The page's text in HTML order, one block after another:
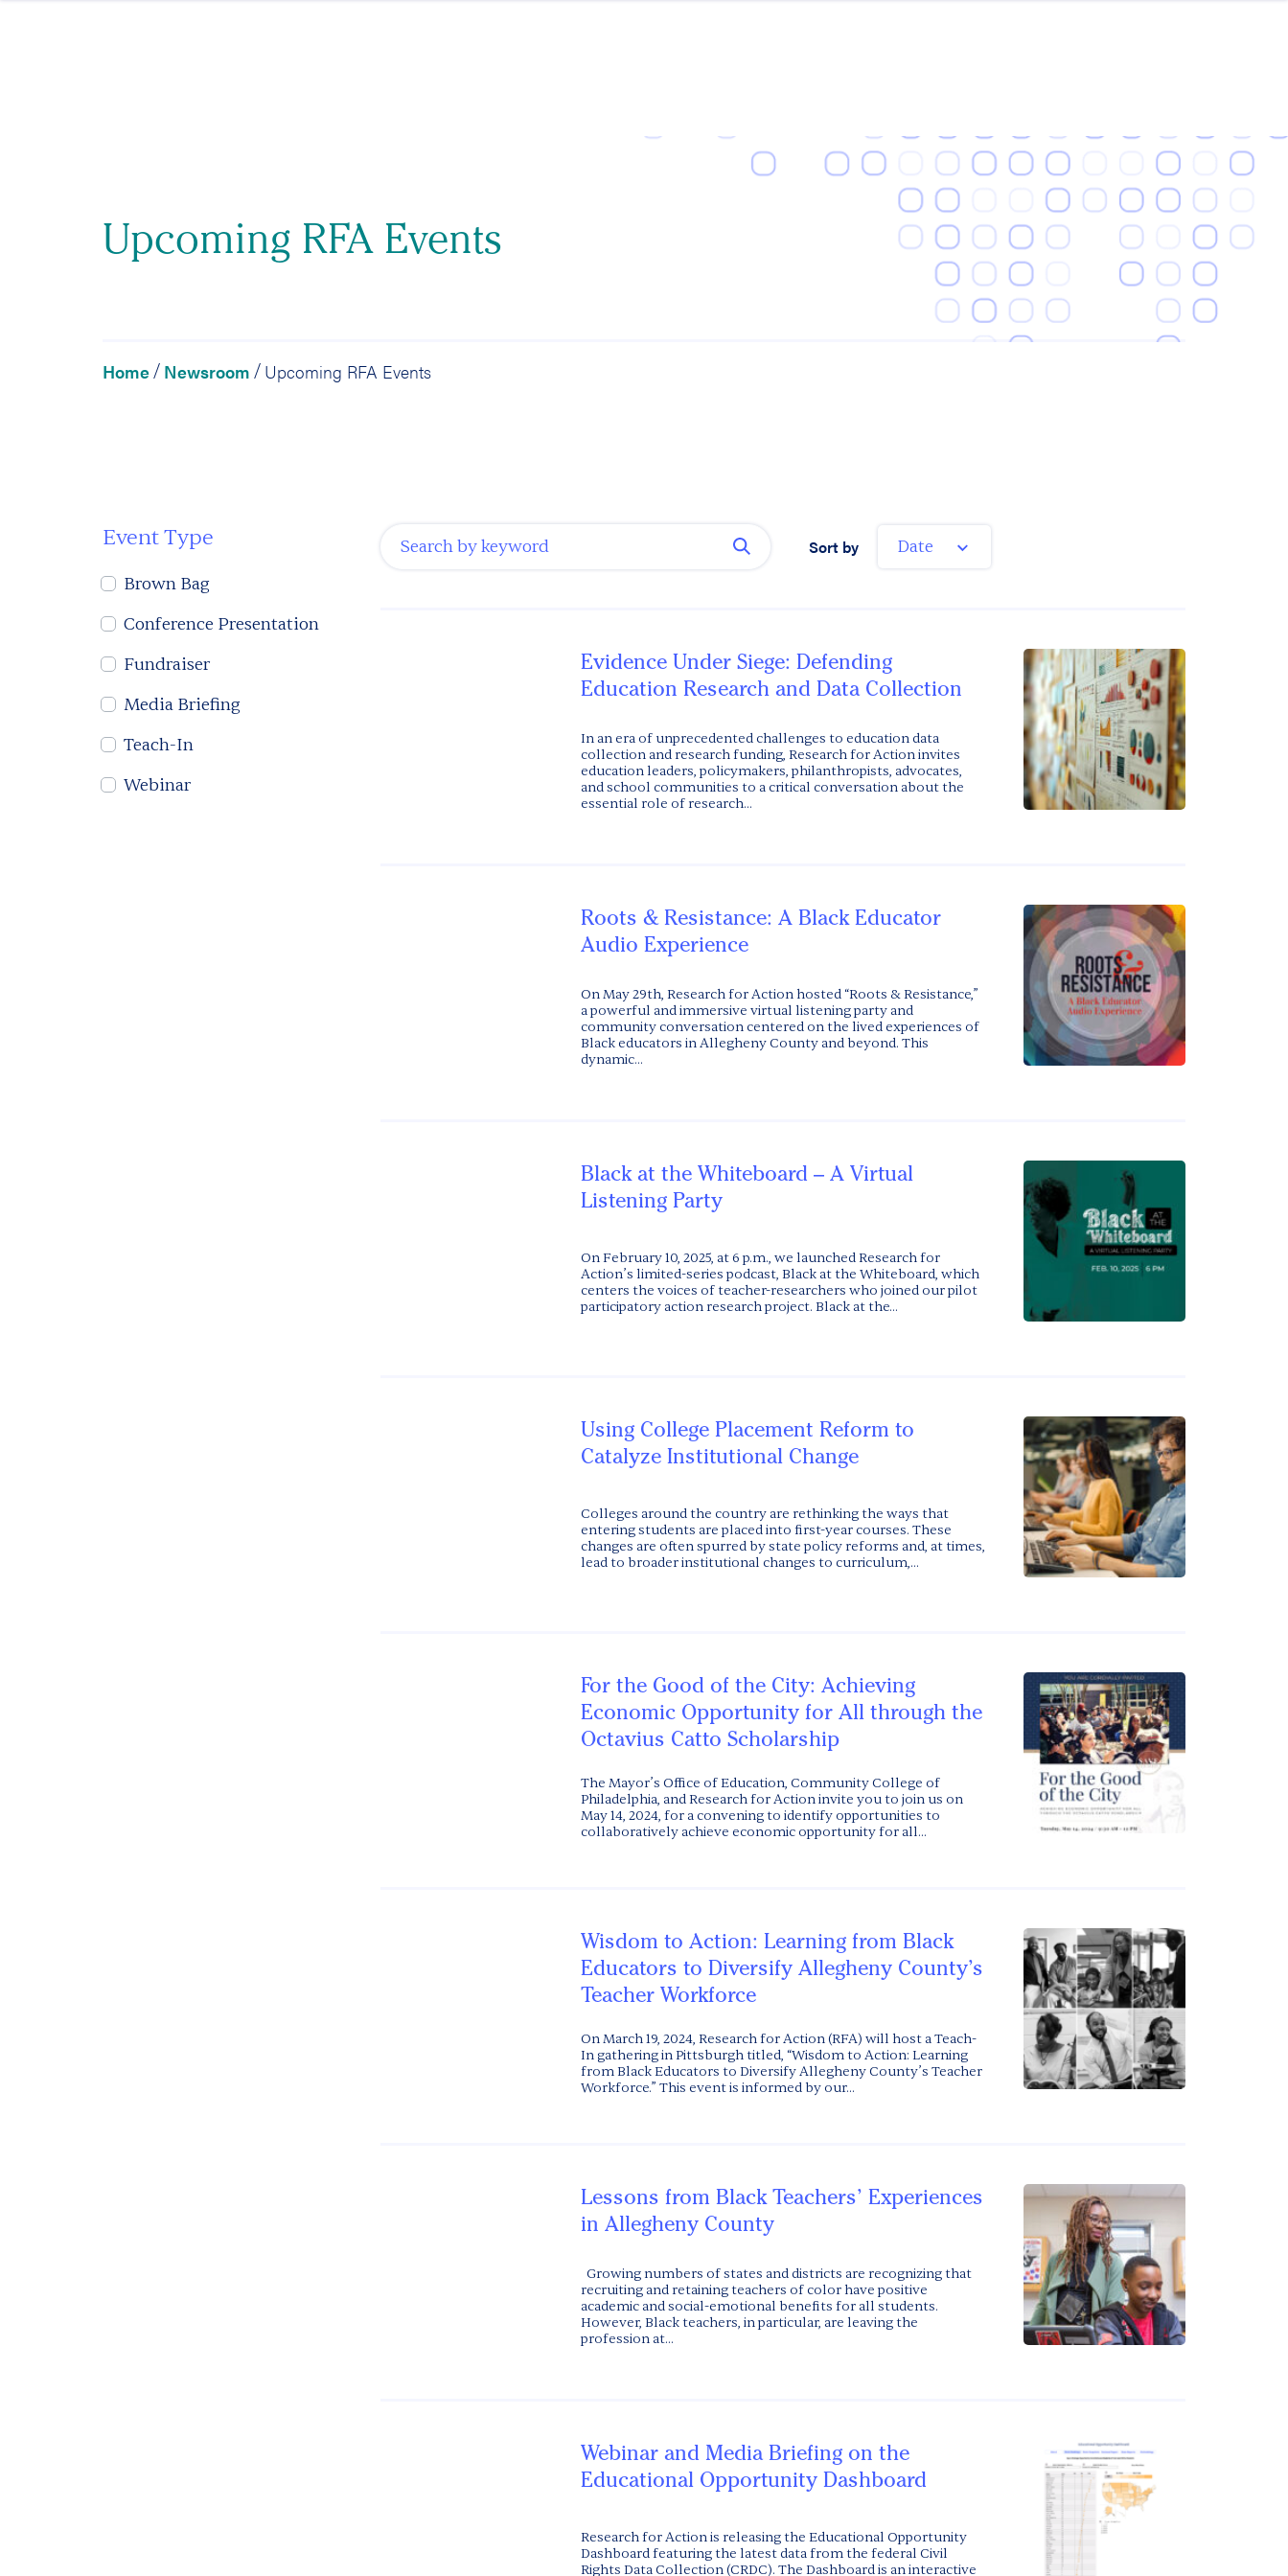
Upcoming RFA Events
Home / Newsroom / Upcoming RFA Events
Event Type
Brown Bag
Conference Presentation
Fundraiser
Media Briefing
Teach-In
Webinar
Sort by Date
Evidence Under Siege: Defending
Education Research and Data Collection
In an era of unprecedented challenges to education data
collection and research funding, Research for Action invites
education leaders, policymakers, philanthropists, advocates,
and school communities to a critical conversation about the
essential role of research...
Roots & Resistance: A Black Educator
Audio Experience
On May 29th, Research for Action hosted “Roots & Resistance,”
a powerful and immersive virtual listening party and
community conversation centered on the lived experiences of
Black educators in Allegheny County and beyond. This
dynamic...
Black at the Whiteboard – A Virtual
Listening Party
On February 10, 2025, at 6 p.m., we launched Research for
Action’s limited-series podcast, Black at the Whiteboard, which
centers the voices of teacher-researchers who joined our pilot
participatory action research project. Black at the...
Using College Placement Reform to
Catalyze Institutional Change
Colleges around the country are rethinking the ways that
entering students are placed into first-year courses. These
changes are often spurred by state policy reforms and, at times,
lead to broader institutional changes to curriculum,...
For the Good of the City: Achieving
Economic Opportunity for All through the
Octavius Catto Scholarship
The Mayor’s Office of Education, Community College of
Philadelphia, and Research for Action invite you to join us on
May 14, 2024, for a convening to identify opportunities to
collaboratively achieve economic opportunity for all...
Wisdom to Action: Learning from Black
Educators to Diversify Allegheny County’s
Teacher Workforce
On March 19, 2024, Research for Action (RFA) will host a Teach-
In gathering in Pittsburgh titled, “Wisdom to Action: Learning
from Black Educators to Diversify Allegheny County’s Teacher
Workforce.” This event is informed by our...
Lessons from Black Teachers’ Experiences
in Allegheny County
Growing numbers of states and districts are recognizing that
recruiting and retaining teachers of color have positive
academic and social-emotional benefits for all students.
However, Black teachers, in particular, are leaving the
profession at...
Webinar and Media Briefing on the
Educational Opportunity Dashboard
Research for Action is releasing the Educational Opportunity
Dashboard featuring the latest data from the federal Civil
Rights Data Collection (CRDC). The Dashboard is an interactive